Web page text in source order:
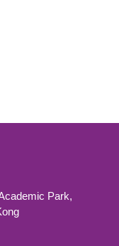
Park,